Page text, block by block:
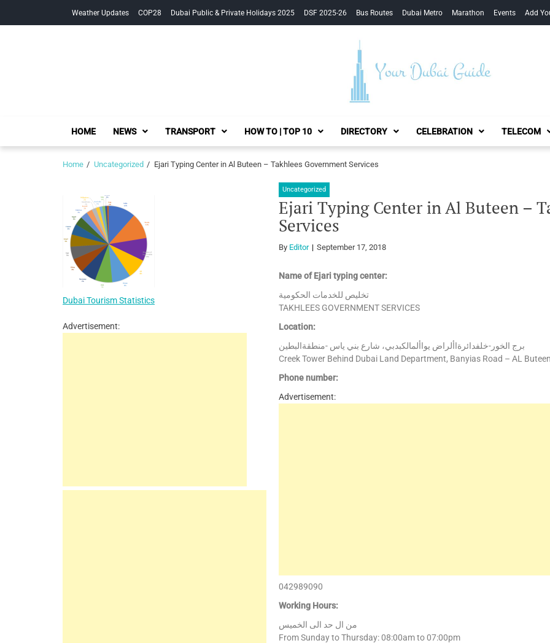
Weather Updates COP28 Dubai Public & Private Holidays 2025 DSF 2025-26 Bus Routes Dubai Metro Marathon Events Add
Your Dubai Guide
HOME NEWS TRANSPORT HOW TO | TOP 10 DIRECTORY CELEBRATION TELECOM
Home Uncategorized Ejari Typing Center in Al Buteen – Takhlees Government Services
Uncategorized
Ejari Typing Center in Al Buteen –
Services
By Editor September 17, 2018
Name of Ejari typing center:
تخليص للخدمات الحكومية
TAKHLEES GOVERNMENT SERVICES
Location:
برج الخور-خلفدائرةاألراض يواألمالكبدبي، شارع بني ياس -منطقةالبطين
Creek Tower Behind Dubai Land Department, Banyias Road – AL
Phone number:
Advertisement:
042989090
Working Hours:
من ال حد الى الخميس
From Sunday to Thursday: 08:00am to 07:00pm
Dubai Tourism Statistics
Advertisement: